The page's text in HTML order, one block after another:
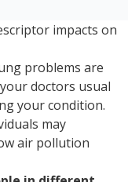
impacts on
problems are
doctor⁠s usual
your condition.
may
air pollution